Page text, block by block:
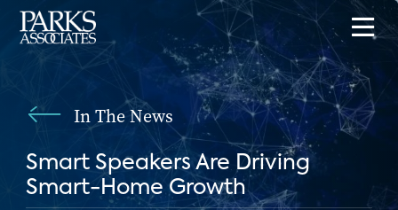
In The News
Smart Speakers Are Driving
Smart-Home Growth